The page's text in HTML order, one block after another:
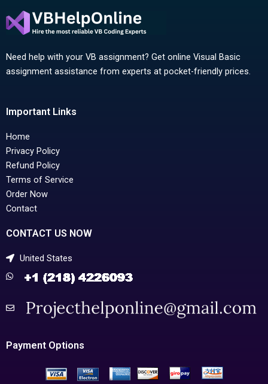
Need help with your VB assignment? Get online Visual Basic
assignment assistance from experts at pocket-friendly prices.
Important Links
Home
Privacy Policy
Refund Policy
Terms of Service
Order Now
Contact
CONTACT US NOW
United States
Payment Options